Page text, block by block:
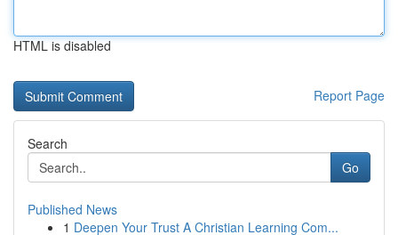
HTML is disabled
Report Page
Search
Go
Published News
1 Deepen Your Trust A Christian Learning Com...